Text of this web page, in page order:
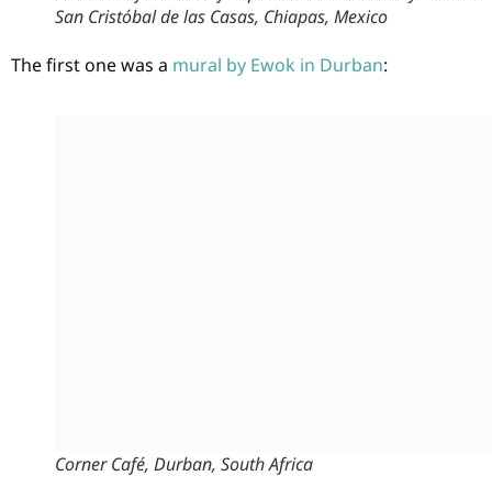
San Cristóbal de las Casas, Chiapas, Mexico
The first one was a mural by Ewok in Durban:
Corner Café, Durban, South Africa